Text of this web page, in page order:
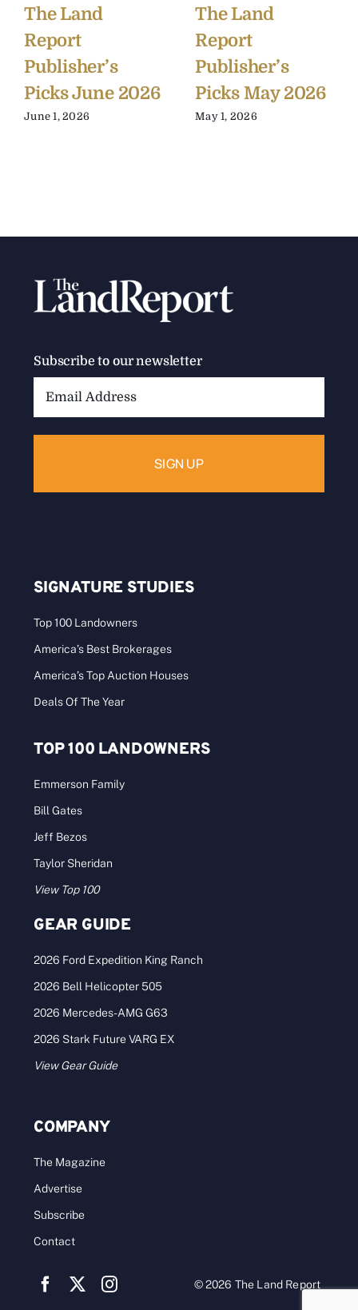
The Land
Report
Publisher’s
Picks June 2026
June 1, 2026
The Land
Report
Publisher’s
Picks May 2026
May 1, 2026
Subscribe to our newsletter
SIGNATURE STUDIES
Top 100 Landowners
America’s Best Brokerages
America’s Top Auction Houses
Deals Of The Year
TOP 100 LANDOWNERS
Emmerson Family
Bill Gates
Jeff Bezos
Taylor Sheridan
View Top 100
GEAR GUIDE
2026 Ford Expedition King Ranch
2026 Bell Helicopter 505
2026 Mercedes-AMG G63
2026 Stark Future VARG EX
View Gear Guide
COMPANY
The Magazine
Advertise
Subscribe
Contact
© 2026 The Land Report